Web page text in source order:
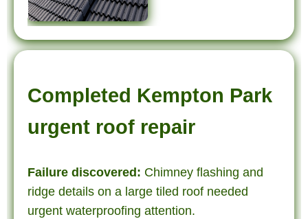
Completed Kempton Park
urgent roof repair
Failure discovered: Chimney flashing and
ridge details on a large tiled roof needed
urgent waterproofing attention.